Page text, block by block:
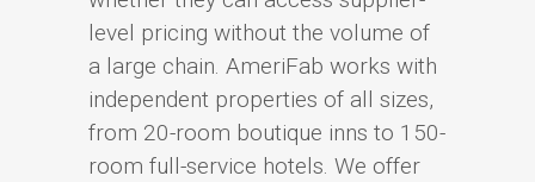
level pricing without the volume of
a large chain. AmeriFab works with
independent properties of all sizes,
from 20-room boutique inns to 150-
room full-service hotels. We offer